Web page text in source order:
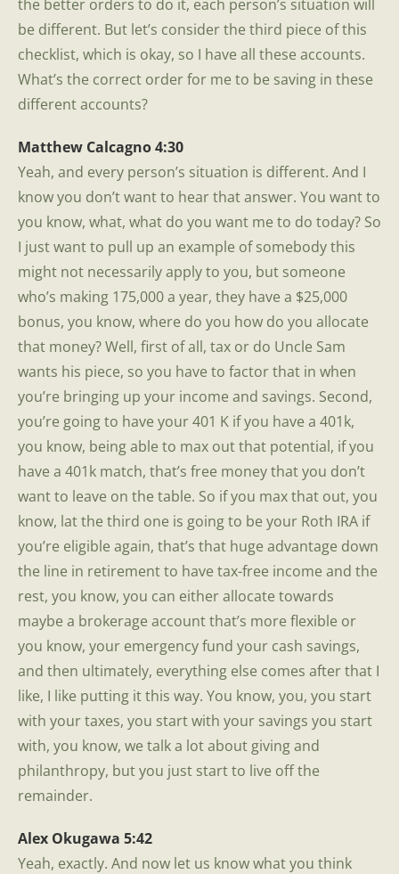
the better orders to do it, each person’s situation will
be different. But let’s consider the third piece of this
checklist, which is okay, so I have all these accounts.
What’s the correct order for me to be saving in these
different accounts?
Matthew Calcagno 4:30
Yeah, and every person’s situation is different. And I
know you don’t want to hear that answer. You want to
you know, what, what do you want me to do today? So
I just want to pull up an example of somebody this
might not necessarily apply to you, but someone
who’s making 175,000 a year, they have a $25,000
bonus, you know, where do you how do you allocate
that money? Well, first of all, tax or do Uncle Sam
wants his piece, so you have to factor that in when
you’re bringing up your income and savings. Second,
you’re going to have your 401 K if you have a 401k,
you know, being able to max out that potential, if you
have a 401k match, that’s free money that you don’t
want to leave on the table. So if you max that out, you
know, lat the third one is going to be your Roth IRA if
you’re eligible again, that’s that huge advantage down
the line in retirement to have tax-free income and the
rest, you know, you can either allocate towards
maybe a brokerage account that’s more flexible or
you know, your emergency fund your cash savings,
and then ultimately, everything else comes after that I
like, I like putting it this way. You know, you, you start
with your taxes, you start with your savings you start
with, you know, we talk a lot about giving and
philanthropy, but you just start to live off the
remainder.
Alex Okugawa 5:42
Yeah, exactly. And now let us know what you think